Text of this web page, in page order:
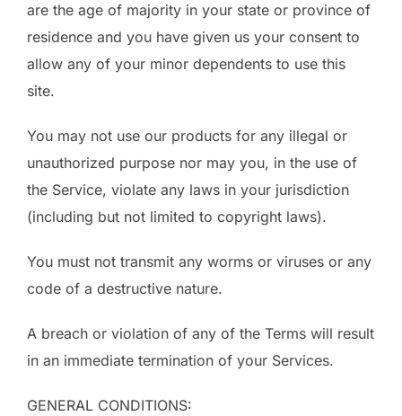
are the age of majority in your state or province of
residence and you have given us your consent to
allow any of your minor dependents to use this
site.
You may not use our products for any illegal or
unauthorized purpose nor may you, in the use of
the Service, violate any laws in your jurisdiction
(including but not limited to copyright laws).
You must not transmit any worms or viruses or any
code of a destructive nature.
A breach or violation of any of the Terms will result
in an immediate termination of your Services.
GENERAL CONDITIONS: